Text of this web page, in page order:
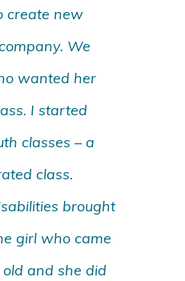
create new
We
wanted her
I started
classes – a
class.
brought
girl who came
and she did